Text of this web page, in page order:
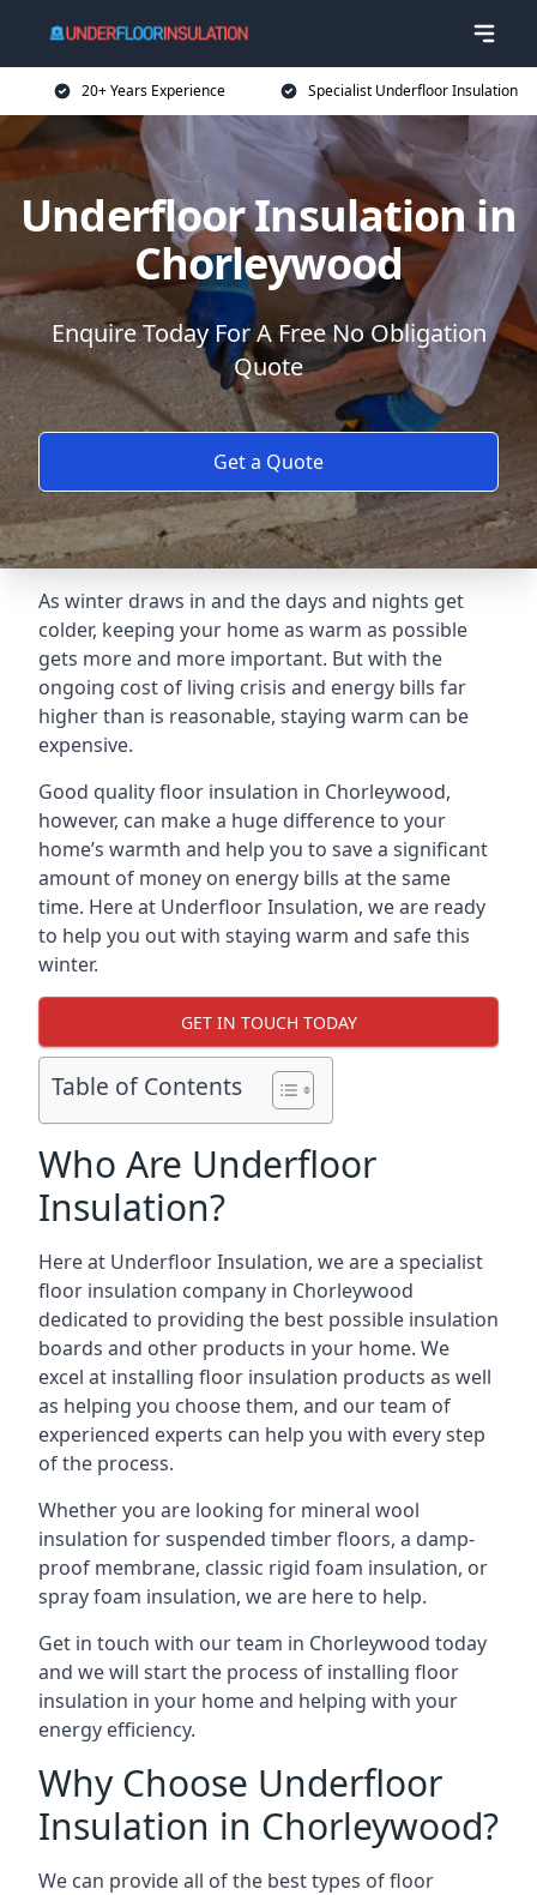
20+ Years Experience Specialist Underfloor Insulation
Underfloor Insulation in
Chorleywood
Enquire Today For A Free No Obligation
Quote
Get a Quote
As winter draws in and the days and nights get
colder, keeping your home as warm as possible
gets more and more important. But with the
ongoing cost of living crisis and energy bills far
higher than is reasonable, staying warm can be
expensive.
Good quality floor insulation in Chorleywood,
however, can make a huge difference to your
home’s warmth and help you to save a significant
amount of money on energy bills at the same
time. Here at Underfloor Insulation, we are ready
to help you out with staying warm and safe this
winter.
GET IN TOUCH TODAY
Table of Contents
Who Are Underfloor
Insulation?
Here at Underfloor Insulation, we are a specialist
floor insulation company in Chorleywood
dedicated to providing the best possible insulation
boards and other products in your home. We
excel at installing floor insulation products as well
as helping you choose them, and our team of
experienced experts can help you with every step
of the process.
Whether you are looking for mineral wool
insulation for suspended timber floors, a damp-
proof membrane, classic rigid foam insulation, or
spray foam insulation, we are here to help.
Get in touch with our team in Chorleywood today
and we will start the process of installing floor
insulation in your home and helping with your
energy efficiency.
Why Choose Underfloor
Insulation in Chorleywood?
We can provide all of the best types of floor